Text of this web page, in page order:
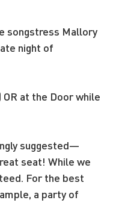
songstress Mallory
night of
at the Door while
suggested—
seat! While we
For the best
a party of